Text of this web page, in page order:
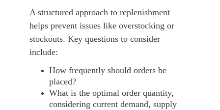
A structured approach to replenishment
helps prevent issues like overstocking or
stockouts. Key questions to consider
include:
How frequently should orders be
placed?
What is the optimal order quantity,
considering current demand, supply